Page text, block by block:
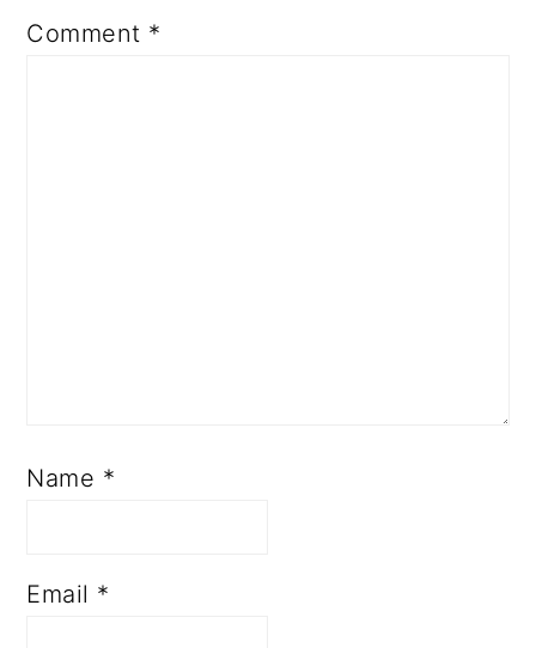
Comment *
Name *
Email *